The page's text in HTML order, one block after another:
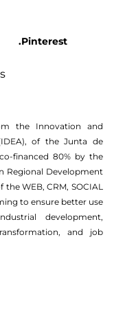
.Pinterest
the Innovation and
of the Junta de
financed 80% by the
Regional Development
WEB, CRM, SOCIAL
to ensure better use
development,
and job